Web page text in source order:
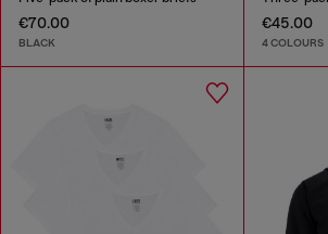
€70.00
BLACK
€45.00
4 COLOURS